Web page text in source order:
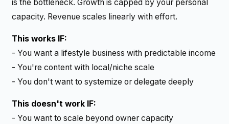
is the bottleneck. Growth is capped by your personal
capacity. Revenue scales linearly with effort.
This works IF:
- You want a lifestyle business with predictable income
- You're content with local/niche scale
- You don't want to systemize or delegate deeply
This doesn't work IF:
- You want to scale beyond owner capacity